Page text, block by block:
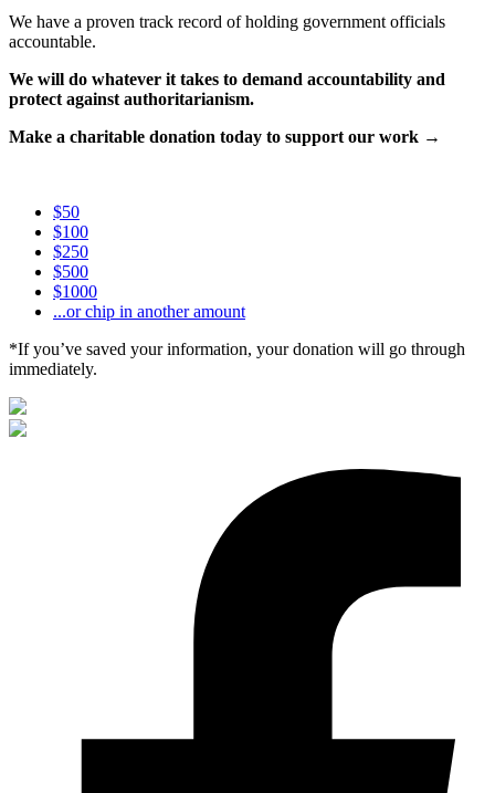
We have a proven track record of holding government officials
accountable.
We will do whatever it takes to demand accountability and
protect against authoritarianism.
Make a charitable donation today to support our work →
$50
$100
$250
$500
$1000
...or chip in another amount
*If you’ve saved your information, your donation will go through
immediately.